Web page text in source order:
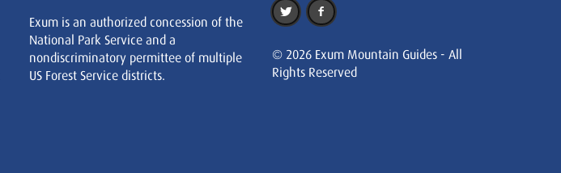
Exum is an authorized concession of the
National Park Service and a
nondiscriminatory permittee of multiple
US Forest Service districts.
© 2026 Exum Mountain Guides - All
Rights Reserved